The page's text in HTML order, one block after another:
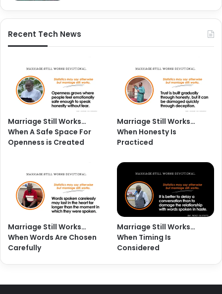
Recent Tech News
Marriage Still Works…
When A Safe Space For
Openness is Created
Marriage Still Works…
When Honesty Is
Practiced
Marriage Still Works…
When Words Are Chosen
Carefully
Marriage Still Works…
When Timing Is
Considered